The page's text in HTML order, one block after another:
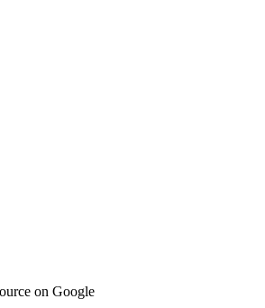
on Google